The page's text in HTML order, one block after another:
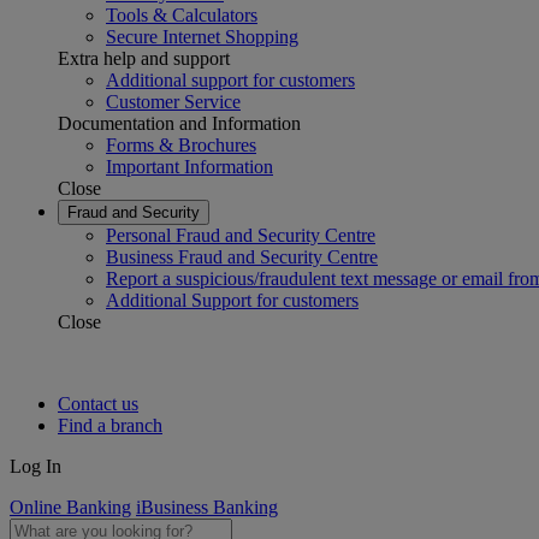
Tools & Calculators
Secure Internet Shopping
Extra help and support
Additional support for customers
Customer Service
Documentation and Information
Forms & Brochures
Important Information
Close
Fraud and Security
Personal Fraud and Security Centre
Business Fraud and Security Centre
Report a suspicious/fraudulent text message or email
Additional Support for customers
Close
Contact us
Find a branch
Log In
Online Banking iBusiness Banking